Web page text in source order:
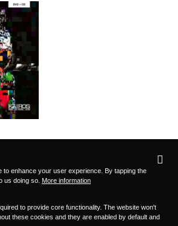
Privacy
to enhance your user experience. By tapping the
us doing so. More information
to provide core functionality. The website won't
these cookies and they are enabled by default and